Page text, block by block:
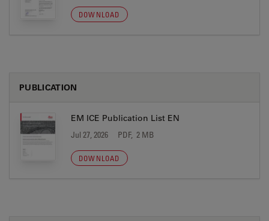
DOWNLOAD
PUBLICATION
EM ICE Publication List EN
Jul 27, 2026 PDF, 2 MB
DOWNLOAD